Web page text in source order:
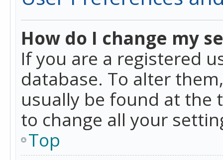
How do I change my
If you are a registered
database. To alter
usually be found at the
to change all your
Top